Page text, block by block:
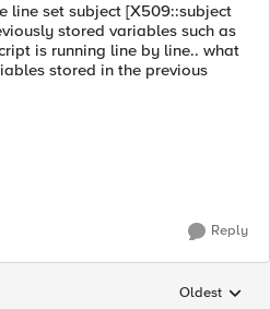
line set subject [X509::subject
stored variables such as
is running line by line.. what
stored in the previous
Reply
Replies
Oldest